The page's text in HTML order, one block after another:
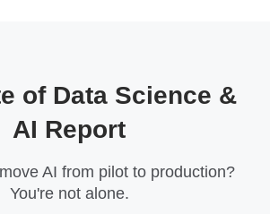
of Data Science &
AI Report
AI from pilot to production?
You're not alone.